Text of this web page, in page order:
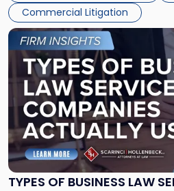
Commercial Litigation
TYPES OF BUSINESS LAW
Link
to
post
with
title
-
"Types
of
Business
Law
Services